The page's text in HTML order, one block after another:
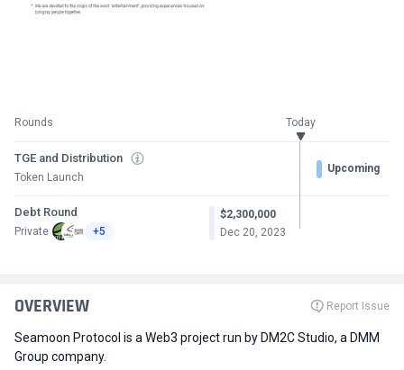
Rounds Today
TGE and Distribution
Token Launch
Upcoming
Debt Round
Private +5
$2,300,000
Dec 20, 2023
OVERVIEW Report Issue
Seamoon Protocol is a Web3 project run by DM2C Studio, a DMM
Group company.